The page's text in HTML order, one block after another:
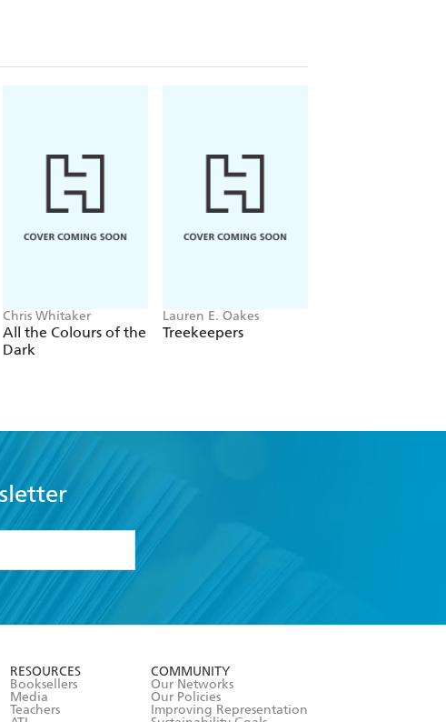
Chris Whitaker
All the Colours of the
Dark
Lauren E. Oakes
Treekeepers
RESOURCES
Booksellers
Media
Teachers
COMMUNITY
Our Networks
Our Policies
Improving Representation